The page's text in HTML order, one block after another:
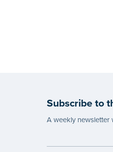
Subscribe to
A weekly newsletter